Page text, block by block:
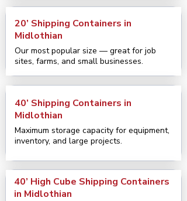
20’ Shipping Containers in
Midlothian
Our most popular size — great for job
sites, farms, and small businesses.
40’ Shipping Containers in
Midlothian
Maximum storage capacity for equipment,
inventory, and large projects.
40’ High Cube Shipping Containers
in Midlothian